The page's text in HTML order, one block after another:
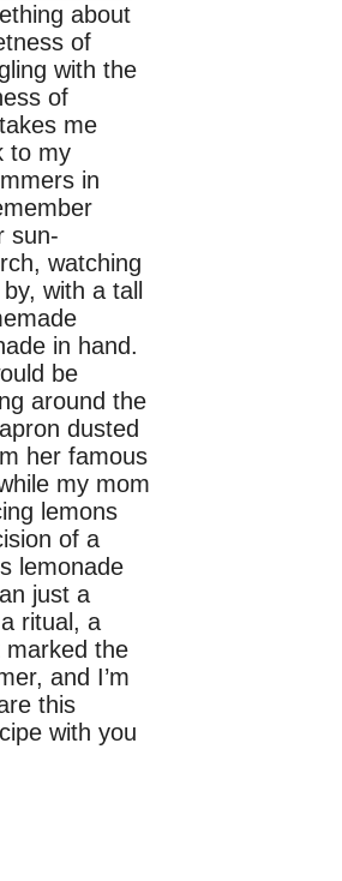
about
of
with the
of
me
to my
in
sun-
watching
with a tall
in hand.
be
around the
dusted
her famous
my mom
lemons
of a
lemonade
just a
ritual, a
the
and I’m
this
with you